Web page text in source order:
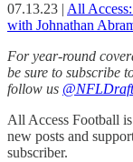
07.13.23 | All
with Johnathan
For year-round
be sure to subscribe
follow us
All Access Football
new posts and
subscriber.